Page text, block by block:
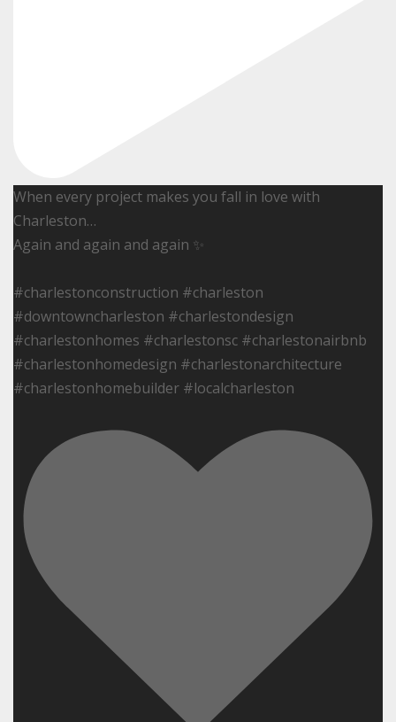
When every project makes you fall in love with
Charleston…
Again and again and again ✨
#charlestonconstruction #charleston
#downtowncharleston #charlestondesign
#charlestonhomes #charlestonsc #charlestonairbnb
#charlestonhomedesign #charlestonarchitecture
#charlestonhomebuilder #localcharleston